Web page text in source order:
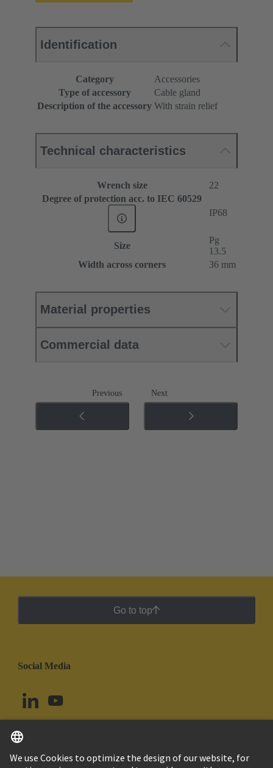
Identification
Category
Accessories
Type of accessory
Cable gland
Description of the accessory With strain relief
Technical characteristics
Wrench size
22
Degree of protection acc. to IEC 60529
IP68
Size
Pg
13.5
Width across corners
36 mm
Material properties
Commercial data
Previous Next
Go to top
Social Media
Chile English